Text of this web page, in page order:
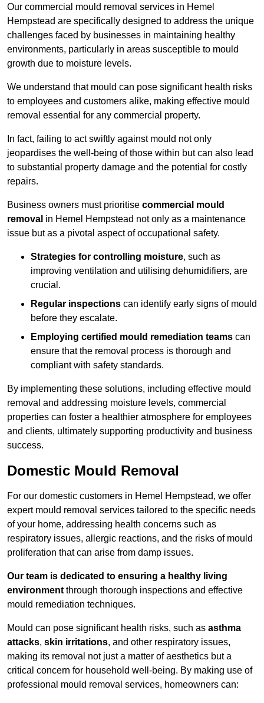
Our commercial mould removal services in Hemel
Hempstead are specifically designed to address the unique
challenges faced by businesses in maintaining healthy
environments, particularly in areas susceptible to mould
growth due to moisture levels.
We understand that mould can pose significant health risks
to employees and customers alike, making effective mould
removal essential for any commercial property.
In fact, failing to act swiftly against mould not only
jeopardises the well-being of those within but can also lead
to substantial property damage and the potential for costly
repairs.
Business owners must prioritise commercial mould
removal in Hemel Hempstead not only as a maintenance
issue but as a pivotal aspect of occupational safety.
Strategies for controlling moisture, such as
improving ventilation and utilising dehumidifiers, are
crucial.
Regular inspections can identify early signs of mould
before they escalate.
Employing certified mould remediation teams can
ensure that the removal process is thorough and
compliant with safety standards.
By implementing these solutions, including effective mould
removal and addressing moisture levels, commercial
properties can foster a healthier atmosphere for employees
and clients, ultimately supporting productivity and business
success.
Domestic Mould Removal
For our domestic customers in Hemel Hempstead, we offer
expert mould removal services tailored to the specific needs
of your home, addressing health concerns such as
respiratory issues, allergic reactions, and the risks of mould
proliferation that can arise from damp issues.
Our team is dedicated to ensuring a healthy living
environment through thorough inspections and effective
mould remediation techniques.
Mould can pose significant health risks, such as asthma
attacks, skin irritations, and other respiratory issues,
making its removal not just a matter of aesthetics but a
critical concern for household well-being. By making use of
professional mould removal services, homeowners can: